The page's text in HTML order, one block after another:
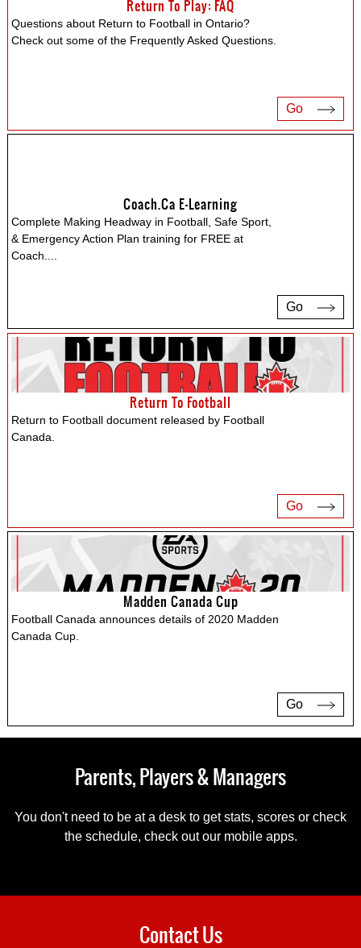
Return To Play: FAQ
Questions about Return to Football in Ontario?
Check out some of the Frequently Asked Questions.
Go
Coach.ca E-Learning
Complete Making Headway in Football, Safe Sport,
& Emergency Action Plan training for FREE at
Coach.
Go
Return To Football
Return to Football document released by Football
Canada.
Go
Madden Canada Cup
Football Canada announces details of 2020 Madden
Canada Cup.
Go
Parents, Players & Managers
You don't need to be at a desk to get stats, scores or check
the schedule, check out our mobile apps.
Contact Us